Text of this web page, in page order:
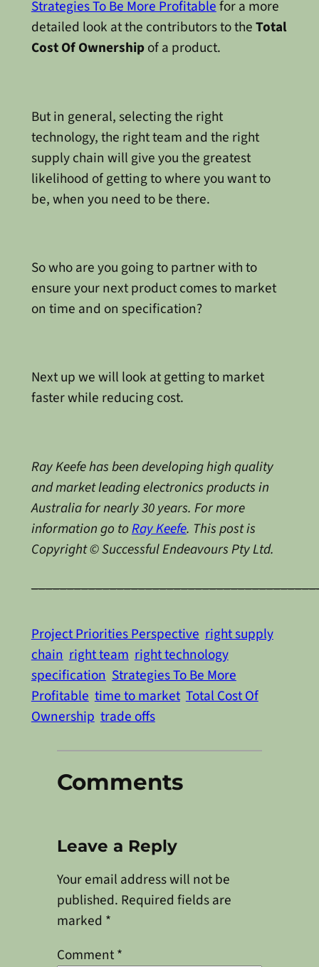
Strategies To Be More Profitablefor a more
detailed look at the contributors to theTotal
Cost Of Ownershipof a product.
But in general, selecting the right
technology, the right team and the right
supply chain will give you the greatest
likelihood of getting to where you want to
be, when you need to be there.
So who are you going to partner with to
ensure your next product comes to market
on time and on specification?
Next up we will look at getting to market
faster while reducing cost.
Ray Keefe has been developing high quality
and market leading electronics products in
Australia for nearly 30 years. For more
information go toRay Keefe. This post is
Copyright © Successful Endeavours Pty Ltd.
Project Priorities Perspective right supply
chain right team right technology
specification Strategies To Be More
Profitable time to market Total Cost Of
Ownership trade offs
Comments
Leave a Reply
Your email address will not be
published. Required fields are
marked *
Comment*